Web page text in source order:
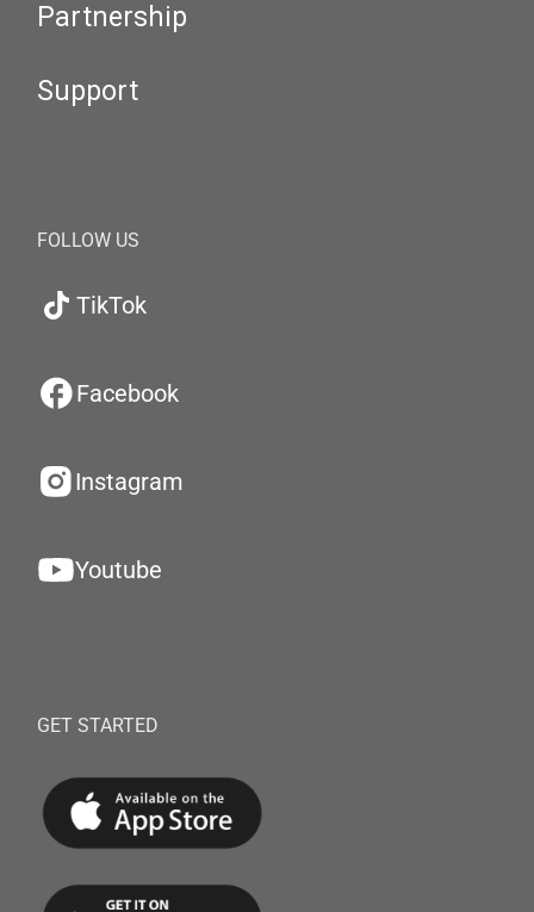
Partnership
Support
FOLLOW US
TikTok
Facebook
Instagram
Youtube
GET STARTED